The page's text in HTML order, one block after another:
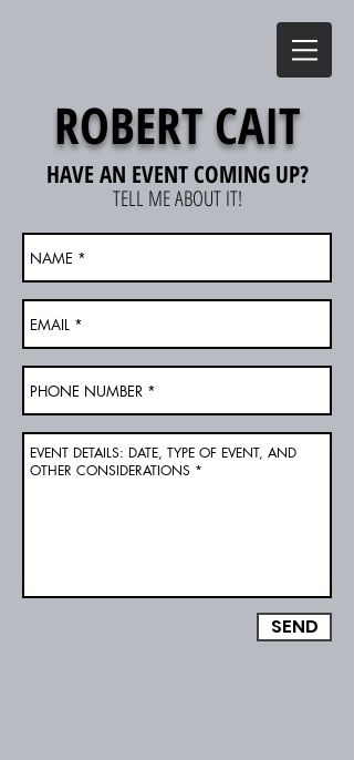
ROBERT CAIT
HAVE AN EVENT COMING UP?
TELL ME ABOUT IT!
SEND